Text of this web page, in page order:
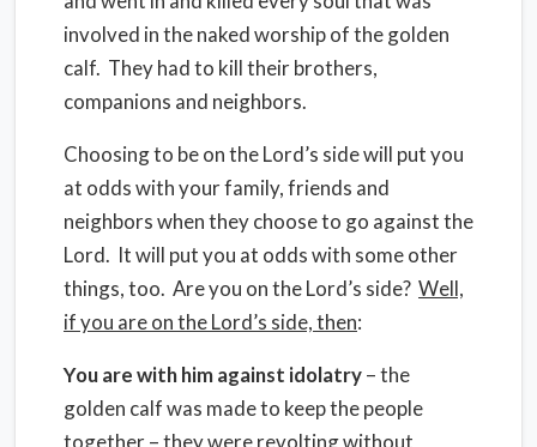
involved in the naked worship of the golden
calf. They had to kill their brothers,
companions and neighbors.
Choosing to be on the Lord’s side will put you
at odds with your family, friends and
neighbors when they choose to go against the
Lord. It will put you at odds with some other
things, too. Are you on the Lord’s side? Well,
if you are on the Lord’s side, then:
You are with him against idolatry– the
golden calf was made to keep the people
together – they were revolting without